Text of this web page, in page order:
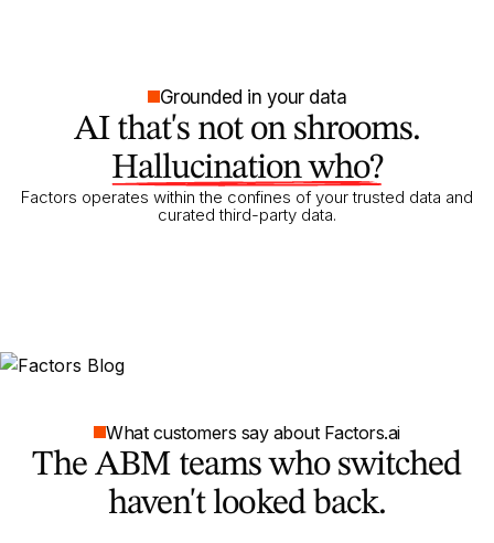
Grounded in your data
AI that's not on shrooms.
Hallucination who?
Factors operates within the confines of your trusted data and
curated third-party data.
What customers say about Factors.ai
The ABM teams who switched
haven't looked back.